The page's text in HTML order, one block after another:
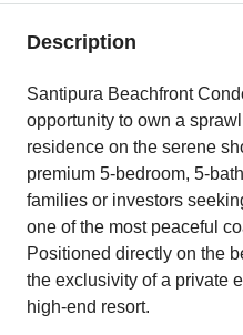
Description
Santipura Beachfront
opportunity to own a
residence on the serene
premium 5-bedroom, 5-
families or investors
one of the most peaceful
Positioned directly on the
the exclusivity of a private
high-end resort.